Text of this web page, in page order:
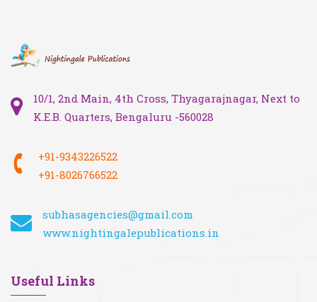
10/1, 2nd Main, 4th Cross, Thyagarajnagar, Next to
K.E.B. Quarters, Bengaluru -560028
+91-9343226522
+91-8026766522
subhasagencies@gmail.com
www.nightingalepublications.in
Useful Links